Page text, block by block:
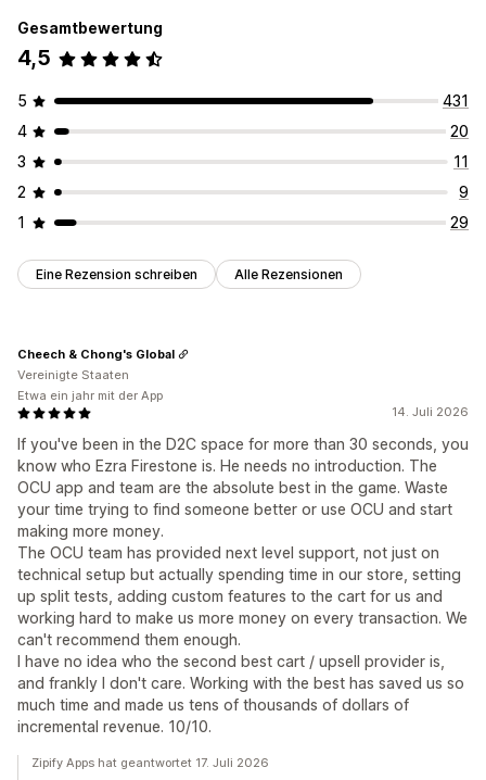
Gesamtbewertung
4,5
5
431
4
20
3
11
2
9
1
29
Eine Rezension schreiben Alle Rezensionen
14. Juli 2026
If you've been in the D2C space for more than 30 seconds, you
know who Ezra Firestone is. He needs no introduction. The
OCU app and team are the absolute best in the game. Waste
your time trying to find someone better or use OCU and start
making more money.
The OCU team has provided next level support, not just on
technical setup but actually spending time in our store, setting
up split tests, adding custom features to the cart for us and
working hard to make us more money on every transaction. We
can't recommend them enough.
I have no idea who the second best cart / upsell provider is,
and frankly I don't care. Working with the best has saved us so
much time and made us tens of thousands of dollars of
incremental revenue. 10/10.
Cheech & Chong's Global
Vereinigte Staaten
Etwa ein jahr mit der App
Zipify Apps hat geantwortet 17. Juli 2026